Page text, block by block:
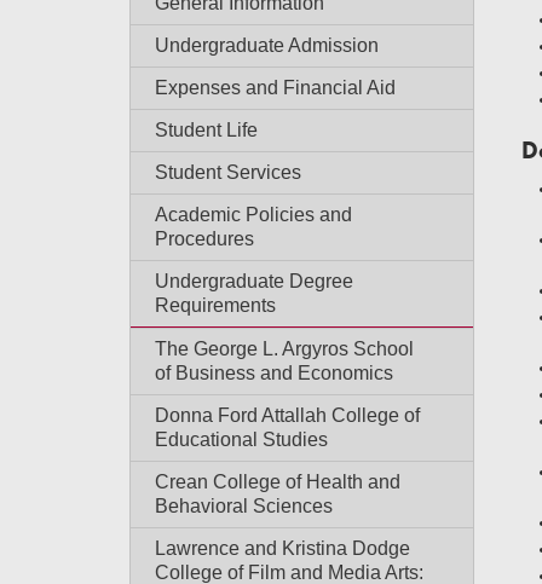
Undergraduate Admission
Expenses and Financial Aid
Student Life
Student Services
Academic Policies and
Procedures
Undergraduate Degree
Requirements
The George L. Argyros School
of Business and Economics
Donna Ford Attallah College of
Educational Studies
Crean College of Health and
Behavioral Sciences
Lawrence and Kristina Dodge
College of Film and Media Arts: